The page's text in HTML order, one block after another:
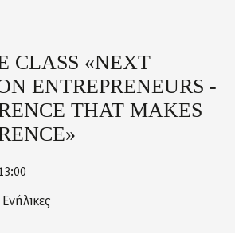
CLASS «NEXT
ENTREPRENEURS -
THAT MAKES
Ενήλικες